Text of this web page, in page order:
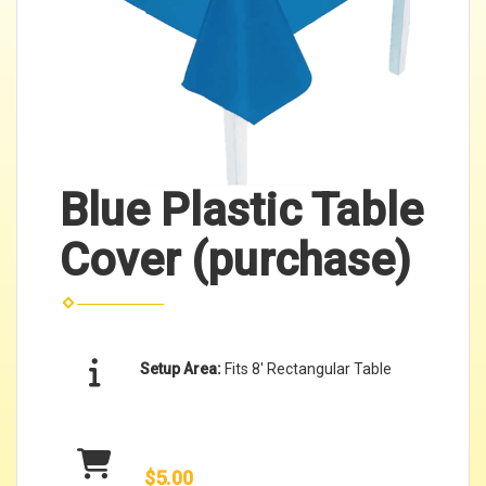
Blue Plastic Table
Cover (purchase)
Setup Area: Fits 8' Rectangular Table
$5.00